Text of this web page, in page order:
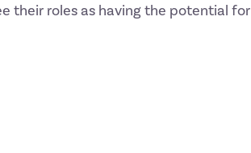
their roles as having the potential